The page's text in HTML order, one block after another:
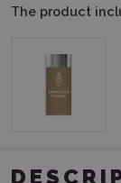
The product